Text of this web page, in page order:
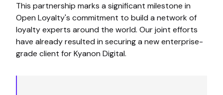
This partnership marks a significant milestone in
Open Loyalty's commitment to build a network of
loyalty experts around the world. Our joint efforts
have already resulted in securing a new enterprise-
grade client for Kyanon Digital.